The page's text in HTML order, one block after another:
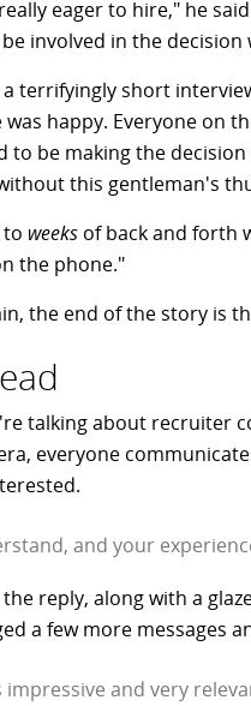
eager to hire," he
involved in the
a terrifyingly short
was happy. Everyone on
to be making the
this gentleman's
to weeks of back and forth
the phone."
the end of the story is
talking about recruiter
everyone
and your
the reply, along with a
a few more messages
impressive and very